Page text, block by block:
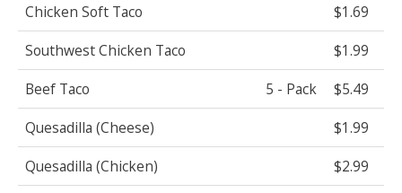
Chicken Soft Taco
$1.69
Southwest Chicken Taco
$1.99
Beef Taco
5 - Pack
$5.49
Quesadilla (Cheese)
$1.99
Quesadilla (Chicken)
$2.99